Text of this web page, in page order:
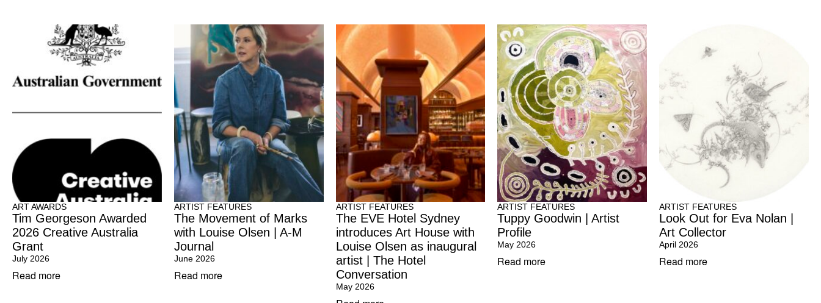
ART AWARDS
Tim Georgeson Awarded
2026 Creative Australia
Grant
July 2026
Read more
ARTIST FEATURES
The Movement of Marks
with Louise Olsen | A-M
Journal
June 2026
Read more
ARTIST FEATURES
The EVE Hotel Sydney
introduces Art House with
Louise Olsen as inaugural
artist | The Hotel
Conversation
May 2026
ARTIST FEATURES
Tuppy Goodwin | Artist
Profile
May 2026
Read more
ARTIST FEATURES
Look Out for Eva Nolan |
Art Collector
April 2026
Read more